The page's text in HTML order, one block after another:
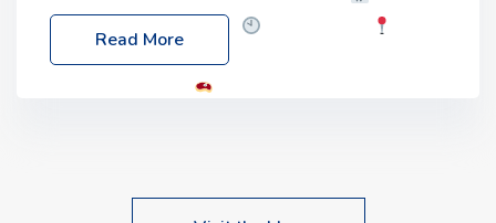
Friday, 03 October 2025
Location: 60 Killyclogher Road, Cookstown, Co
Read More